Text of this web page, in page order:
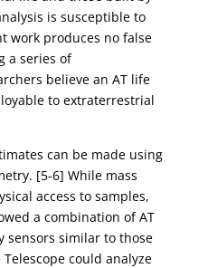
is susceptible to
work produces no false
a series of
believe an AT life
to extraterrestrial
can be made using
[5-6] While mass
access to samples,
a combination of AT
sensors similar to those
could analyze